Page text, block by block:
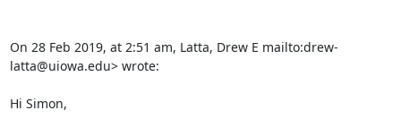
On 28 Feb 2019, at 2:51 am, Latta, Drew E mailto:drew-
latta@uiowa.edu> wrote:
Hi Simon,